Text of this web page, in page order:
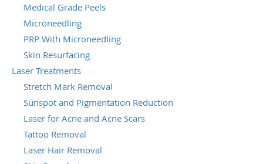
Medical Grade Peels
Microneedling
PRP With Microneedling
Skin Resurfacing
Laser Treatments
Stretch Mark Removal
Sunspot and Pigmentation Reduction
Laser for Acne and Acne Scars
Tattoo Removal
Laser Hair Removal